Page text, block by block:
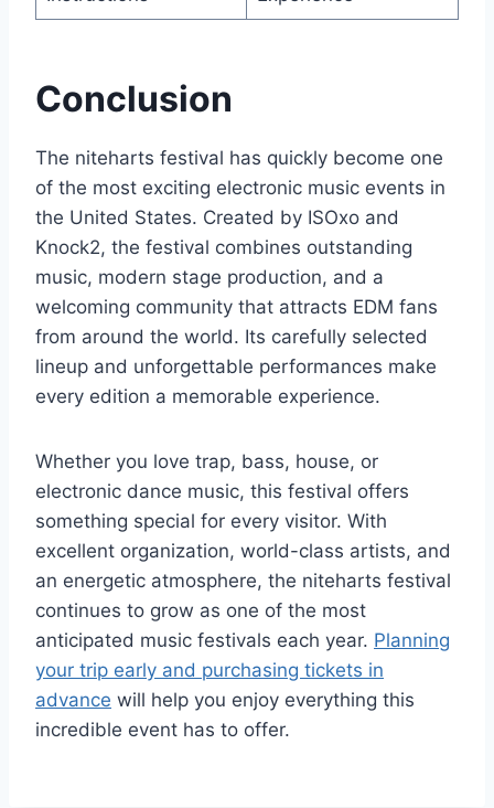
Conclusion
The niteharts festival has quickly become one
of the most exciting electronic music events in
the United States. Created by ISOxo and
Knock2, the festival combines outstanding
music, modern stage production, and a
welcoming community that attracts EDM fans
from around the world. Its carefully selected
lineup and unforgettable performances make
every edition a memorable experience.
Whether you love trap, bass, house, or
electronic dance music, this festival offers
something special for every visitor. With
excellent organization, world-class artists, and
an energetic atmosphere, the niteharts festival
continues to grow as one of the most
anticipated music festivals each year. Planning
your trip early and purchasing tickets in
advance will help you enjoy everything this
incredible event has to offer.